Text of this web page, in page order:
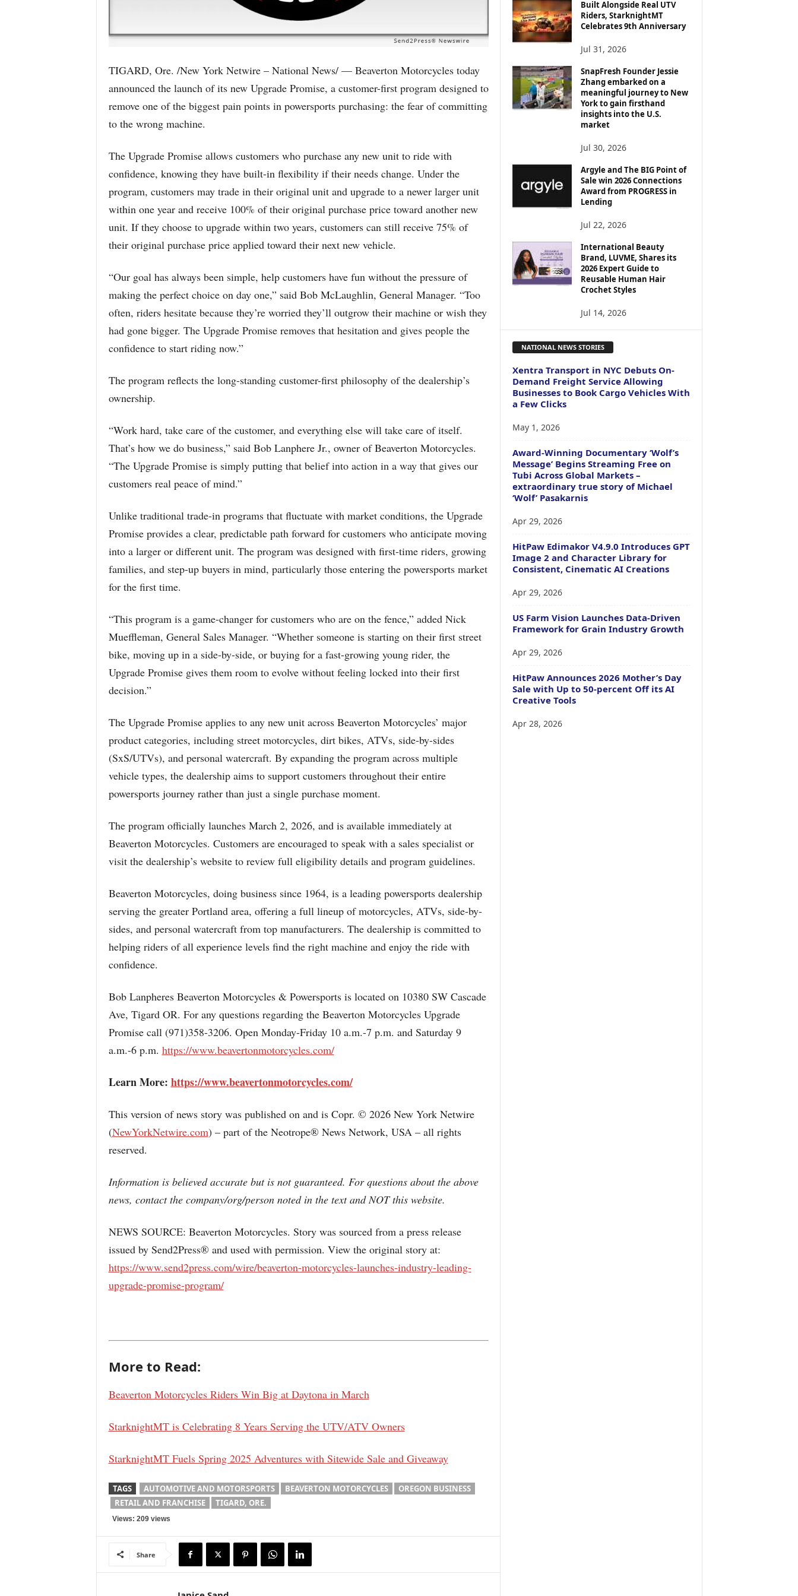
TIGARD, Ore. /New York Netwire – National News/ — Beaverton Motorcycles today
announced the launch of its new Upgrade Promise, a customer-first program designed to
remove one of the biggest pain points in powersports purchasing: the fear of committing
to the wrong machine.
The Upgrade Promise allows customers who purchase any new unit to ride with
confidence, knowing they have built-in flexibility if their needs change. Under the
program, customers may trade in their original unit and upgrade to a newer larger unit
within one year and receive 100% of their original purchase price toward another new
unit. If they choose to upgrade within two years, customers can still receive 75% of
their original purchase price applied toward their next new vehicle.
“Our goal has always been simple, help customers have fun without the pressure of
making the perfect choice on day one,” said Bob McLaughlin, General Manager. “Too
often, riders hesitate because they’re worried they’ll outgrow their machine or wish they
had gone bigger. The Upgrade Promise removes that hesitation and gives people the
confidence to start riding now.”
The program reflects the long-standing customer-first philosophy of the dealership’s
ownership.
“Work hard, take care of the customer, and everything else will take care of itself.
That’s how we do business,” said Bob Lanphere Jr., owner of Beaverton Motorcycles.
“The Upgrade Promise is simply putting that belief into action in a way that gives our
customers real peace of mind.”
Unlike traditional trade-in programs that fluctuate with market conditions, the Upgrade
Promise provides a clear, predictable path forward for customers who anticipate moving
into a larger or different unit. The program was designed with first-time riders, growing
families, and step-up buyers in mind, particularly those entering the powersports market
for the first time.
“This program is a game-changer for customers who are on the fence,” added Nick
Mueffleman, General Sales Manager. “Whether someone is starting on their first street
bike, moving up in a side-by-side, or buying for a fast-growing young rider, the
Upgrade Promise gives them room to evolve without feeling locked into their first
decision.”
The Upgrade Promise applies to any new unit across Beaverton Motorcycles’ major
product categories, including street motorcycles, dirt bikes, ATVs, side-by-sides
(SxS/UTVs), and personal watercraft. By expanding the program across multiple
vehicle types, the dealership aims to support customers throughout their entire
powersports journey rather than just a single purchase moment.
The program officially launches March 2, 2026, and is available immediately at
Beaverton Motorcycles. Customers are encouraged to speak with a sales specialist or
visit the dealership’s website to review full eligibility details and program guidelines.
Beaverton Motorcycles, doing business since 1964, is a leading powersports dealership
serving the greater Portland area, offering a full lineup of motorcycles, ATVs, side-by-
sides, and personal watercraft from top manufacturers. The dealership is committed to
helping riders of all experience levels find the right machine and enjoy the ride with
confidence.
Bob Lanpheres Beaverton Motorcycles & Powersports is located on 10380 SW Cascade
Ave, Tigard OR. For any questions regarding the Beaverton Motorcycles Upgrade
Promise call (971)358-3206. Open Monday-Friday 10 a.m.-7 p.m. and Saturday 9
a.m.-6 p.m. https://www.beavertonmotorcycles.com/
Learn More: https://www.beavertonmotorcycles.com/
This version of news story was published on and is Copr. © 2026 New York Netwire
(NewYorkNetwire.com) – part of the Neotrope® News Network, USA – all rights
reserved.
Information is believed accurate but is not guaranteed. For questions about the above
news, contact the company/org/person noted in the text and NOT this website.
NEWS SOURCE: Beaverton Motorcycles. Story was sourced from a press release
issued by Send2Press® and used with permission. View the original story at:
https://www.send2press.com/wire/beaverton-motorcycles-launches-industry-leading-
upgrade-promise-program/
More to Read:
Beaverton Motorcycles Riders Win Big at Daytona in March
StarknightMT is Celebrating 8 Years Serving the UTV/ATV Owners
StarknightMT Fuels Spring 2025 Adventures with Sitewide Sale and Giveaway
TAGS AUTOMOTIVE AND MOTORSPORTS BEAVERTON MOTORCYCLES
OREGON BUSINESS
RETAIL AND FRANCHISE
TIGARD, ORE.
Views: 209 views
Share
Built Alongside Real UTV
Riders, StarknightMT
Celebrates 9th Anniversary
Jul 31, 2026
SnapFresh Founder Jessie
Zhang embarked on a
meaningful journey to New
York to gain firsthand
insights into the U.S.
market
Jul 30, 2026
Argyle and The BIG Point of
Sale win 2026 Connections
Award from PROGRESS in
Lending
Jul 22, 2026
International Beauty
Brand, LUVME, Shares its
2026 Expert Guide to
Reusable Human Hair
Crochet Styles
Jul 14, 2026
NATIONAL NEWS STORIES
Xentra Transport in NYC Debuts On-
Demand Freight Service Allowing
Businesses to Book Cargo Vehicles With
a Few Clicks
May 1, 2026
Award-Winning Documentary ‘Wolf’s
Message’ Begins Streaming Free on
Tubi Across Global Markets –
extraordinary true story of Michael
‘Wolf’ Pasakarnis
Apr 29, 2026
HitPaw Edimakor V4.9.0 Introduces GPT
Image 2 and Character Library for
Consistent, Cinematic AI Creations
Apr 29, 2026
US Farm Vision Launches Data-Driven
Framework for Grain Industry Growth
Apr 29, 2026
HitPaw Announces 2026 Mother’s Day
Sale with Up to 50-percent Off its AI
Creative Tools
Apr 28, 2026